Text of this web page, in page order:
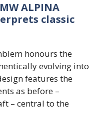
ALPINA
classic
honours the
evolving into
features the
as before –
– central to the